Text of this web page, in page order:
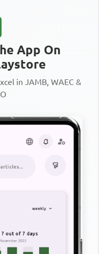
App On
in JAMB, WAEC &